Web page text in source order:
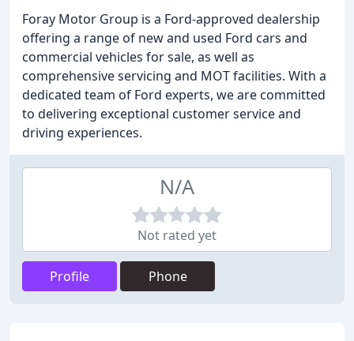
Foray Motor Group is a Ford-approved dealership
offering a range of new and used Ford cars and
commercial vehicles for sale, as well as
comprehensive servicing and MOT facilities. With a
dedicated team of Ford experts, we are committed
to delivering exceptional customer service and
driving experiences.
N/A
Not rated yet
Profile Phone